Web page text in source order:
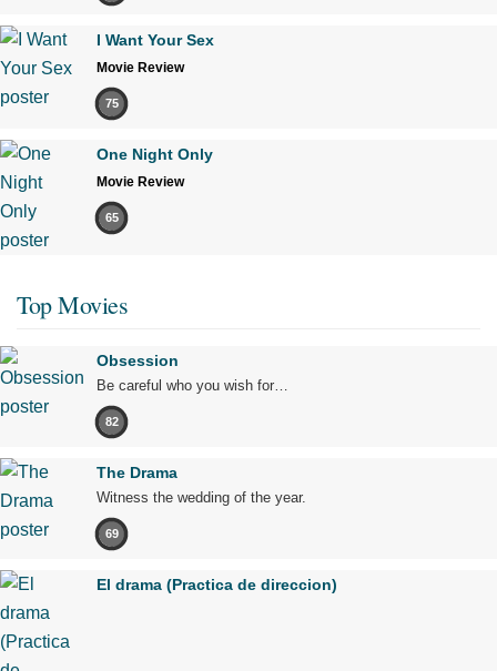
I Want Your Sex
Movie Review
75
One Night Only
Movie Review
65
Top Movies
Obsession
Be careful who you wish for…
82
The Drama
Witness the wedding of the year.
69
El drama (Practica de direccion)